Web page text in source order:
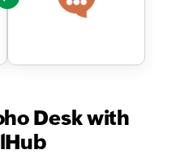
Desk with